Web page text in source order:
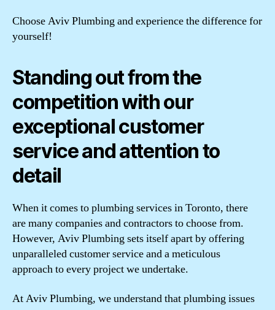
Choose Aviv Plumbing and experience the difference for
yourself!
Standing out from the
competition with our
exceptional customer
service and attention to
detail
When it comes to plumbing services in Toronto, there
are many companies and contractors to choose from.
However, Aviv Plumbing sets itself apart by offering
unparalleled customer service and a meticulous
approach to every project we undertake.
At Aviv Plumbing, we understand that plumbing issues